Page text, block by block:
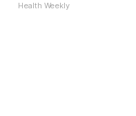
Health Weekly